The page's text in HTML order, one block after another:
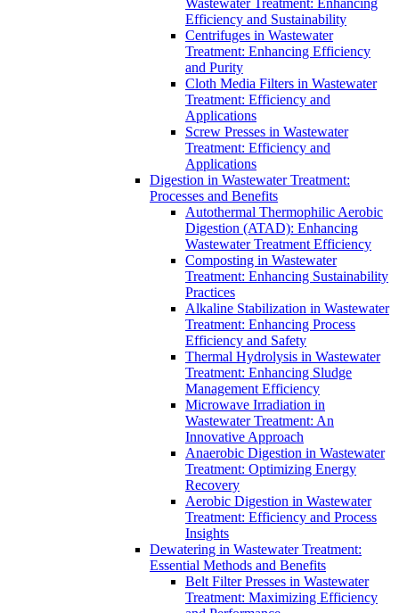
Wastewater Treatment: Enhancing
Efficiency and Sustainability
Centrifuges in Wastewater
Treatment: Enhancing Efficiency
and Purity
Cloth Media Filters in Wastewater
Treatment: Efficiency and
Applications
Screw Presses in Wastewater
Treatment: Efficiency and
Applications
Digestion in Wastewater Treatment:
Processes and Benefits
Autothermal Thermophilic Aerobic
Digestion (ATAD): Enhancing
Wastewater Treatment Efficiency
Composting in Wastewater
Treatment: Enhancing Sustainability
Practices
Alkaline Stabilization in Wastewater
Treatment: Enhancing Process
Efficiency and Safety
Thermal Hydrolysis in Wastewater
Treatment: Enhancing Sludge
Management Efficiency
Microwave Irradiation in
Wastewater Treatment: An
Innovative Approach
Anaerobic Digestion in Wastewater
Treatment: Optimizing Energy
Recovery
Aerobic Digestion in Wastewater
Treatment: Efficiency and Process
Insights
Dewatering in Wastewater Treatment:
Essential Methods and Benefits
Belt Filter Presses in Wastewater
Treatment: Maximizing Efficiency